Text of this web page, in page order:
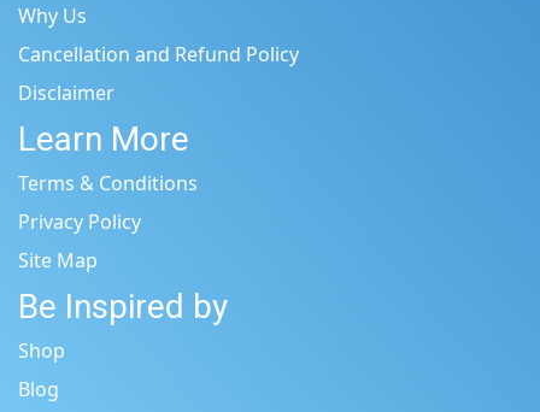
Why Us
Cancellation and Refund Policy
Disclaimer
Learn More
Terms & Conditions
Privacy Policy
Site Map
Be Inspired by
Shop
Blog